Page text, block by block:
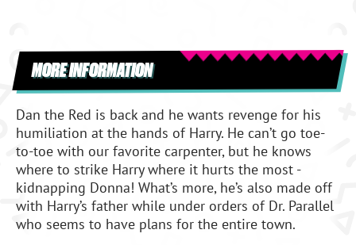
MORE INFORMATION
Dan the Red is back and he wants revenge for his
humiliation at the hands of Harry. He can’t go toe-
to-toe with our favorite carpenter, but he knows
where to strike Harry where it hurts the most -
kidnapping Donna! What’s more, he’s also made off
with Harry’s father while under orders of Dr. Parallel
who seems to have plans for the entire town.